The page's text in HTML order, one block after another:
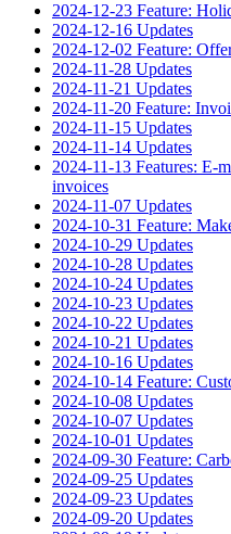
2024-12-23 Feature:
2024-12-16 Updates
2024-12-02 Feature:
2024-11-28 Updates
2024-11-21 Updates
2024-11-20 Feature:
2024-11-15 Updates
2024-11-14 Updates
2024-11-13 Features: E-
invoices
2024-11-07 Updates
2024-10-31 Feature:
2024-10-29 Updates
2024-10-28 Updates
2024-10-24 Updates
2024-10-23 Updates
2024-10-22 Updates
2024-10-21 Updates
2024-10-16 Updates
2024-10-14 Feature:
2024-10-08 Updates
2024-10-07 Updates
2024-10-01 Updates
2024-09-30 Feature:
2024-09-25 Updates
2024-09-23 Updates
2024-09-20 Updates